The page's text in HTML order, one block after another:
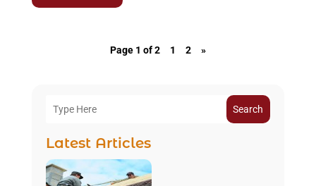
Page 1 of 2 1 2 »
Search
Latest Articles